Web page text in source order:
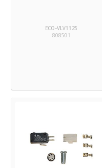
ECO-VLV1125
808501